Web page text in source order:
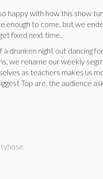
happy with how this show
enough to come, but we
fixed next time.
drunken night out dancing
we rename our weekly
as teachers makes us
Top are, the audience